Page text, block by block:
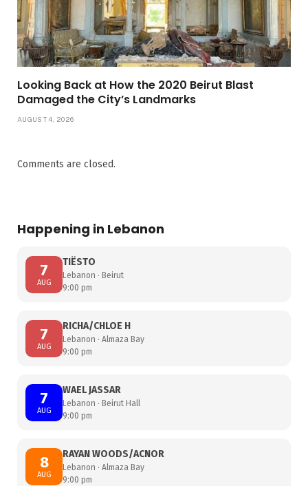
Looking Back at How the 2020 Beirut Blast
Damaged the City’s Landmarks
AUGUST 4, 2026
Comments are closed.
Happening in Lebanon
7
AUG
TIËSTO
Lebanon · Beirut
9:00 pm
7
AUG
RICHA/CHLOE H
Lebanon · Almaza Bay
9:00 pm
7
AUG
WAEL JASSAR
Lebanon · Beirut Hall
9:00 pm
8
AUG
RAYAN WOODS/ACNOR
Lebanon · Almaza Bay
9:00 pm